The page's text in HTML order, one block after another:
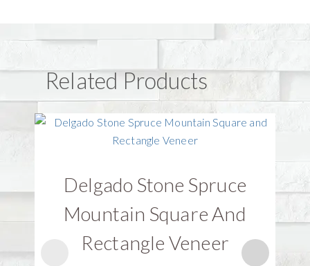
Related Products
Delgado Stone Spruce
Mountain Square And
Rectangle Veneer